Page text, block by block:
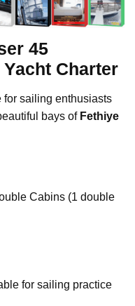
45
Charter
sailing enthusiasts
bays of Fethiye
Cabins (1 double
for sailing practice